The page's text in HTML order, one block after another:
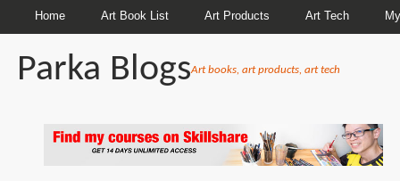
Home Art Book List Art Products Art Tech
Parka BlogsArt books, art products, art tech